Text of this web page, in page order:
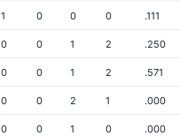
1 0 0 0 .111
0 0 1 2 .250
0 0 1 2 .571
0 0 2 1 .000
0 0 1 0 .000